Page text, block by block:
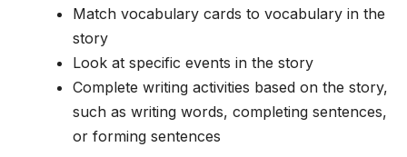
Match vocabulary cards to vocabulary in the
story
Look at specific events in the story
Complete writing activities based on the story,
such as writing words, completing sentences,
or forming sentences